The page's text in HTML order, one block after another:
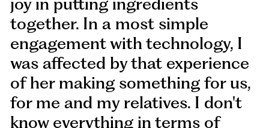
joy in putting ingredients
together. In a most simple
engagement with technology, I
was affected by that experience
of her making something for us,
for me and my relatives. I don't
know everything in terms of